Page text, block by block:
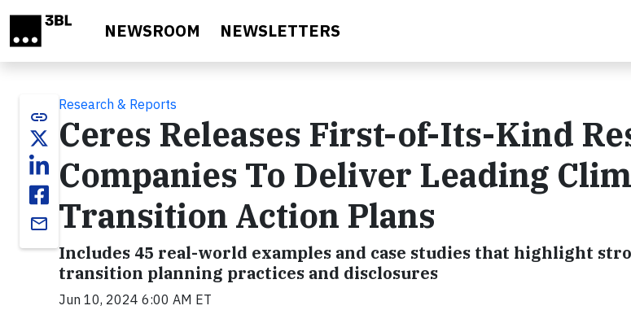
NEWSROOM NEWSLETTERS
link
email
Research & Reports
Ceres Releases First-of-Its-Kind
Companies To Deliver Leading
Transition Action Plans
Includes 45 real-world examples and case studies that highlight
transition planning practices and disclosures
Jun 10, 2024 6:00 AM ET